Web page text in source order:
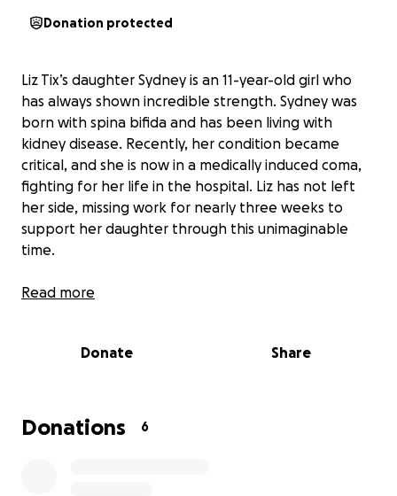
Donation protected
Liz Tix’s daughter Sydney is an 11-year-old girl who
has always shown incredible strength. Sydney was
born with spina bifida and has been living with
kidney disease. Recently, her condition became
critical, and she is now in a medically induced coma,
fighting for her life in the hospital. Liz has not left
her side, missing work for nearly three weeks to
support her daughter through this unimaginable
time.
The uncertainty of Sydney’s recovery means Liz is
that aren’t covered by insurance. The financial strain
ease the burden so Liz can continue to be there for
Read more
Donate Share
Donations 6